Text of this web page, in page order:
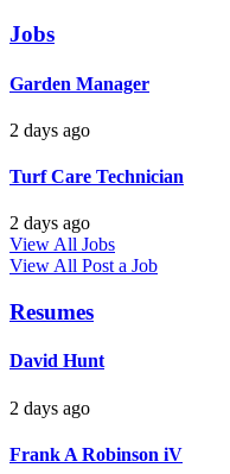
Jobs
Garden Manager
2 days ago
Turf Care Technician
2 days ago
View All Jobs
View All Post a Job
Resumes
David Hunt
2 days ago
Frank A Robinson iV